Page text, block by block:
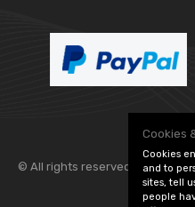
© All rights reserved. Flexolite —
Cookies
Cookies
and to
sites, tell
people